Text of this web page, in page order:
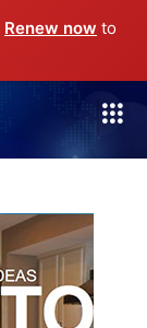
Renew now to